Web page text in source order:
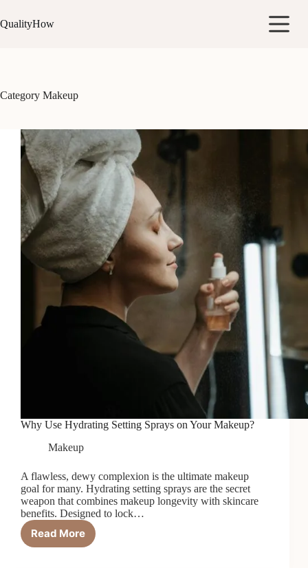
to
content
QualityHow
Category Makeup
Why Use Hydrating Setting Sprays on Your Makeup?
Makeup
A flawless, dewy complexion is the ultimate makeup
goal for many. Hydrating setting sprays are the secret
weapon that combines makeup longevity with skincare
benefits. Designed to lock…
Read More
Why